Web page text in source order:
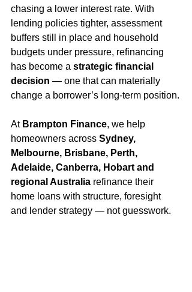
chasing a lower interest rate. With
lending policies tighter, assessment
buffers still in place and household
budgets under pressure, refinancing
has become a strategic financial
decision — one that can materially
change a borrower’s long-term position.
At Brampton Finance, we help
homeowners across Sydney,
Melbourne, Brisbane, Perth,
Adelaide, Canberra, Hobart and
regional Australia refinance their
home loans with structure, foresight
and lender strategy — not guesswork.